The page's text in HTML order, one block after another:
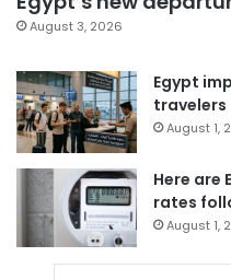
August 3, 2026
Egypt
travelers
August 1,
Here are
rates
August 1,